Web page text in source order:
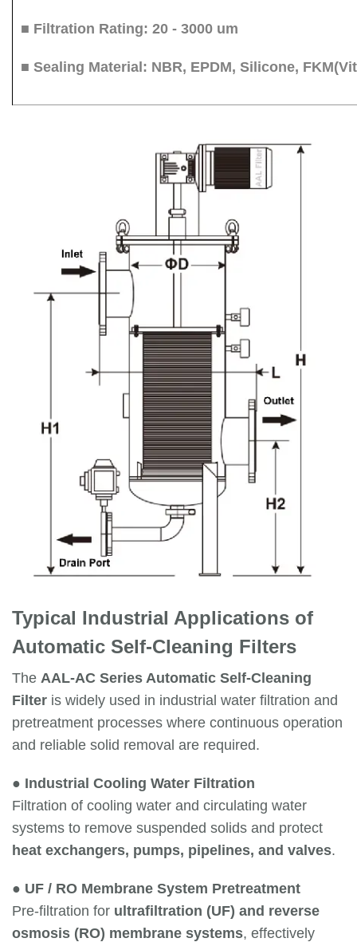
■ Filtration Rating: 20 - 3000 um
■ Sealing Material: NBR, EPDM, Silicone,
Typical Industrial Applications of
Automatic Self-Cleaning Filters
The AAL-AC Series Automatic Self-Cleaning
Filter is widely used in industrial water filtration and
pretreatment processes where continuous operation
and reliable solid removal are required.
● Industrial Cooling Water Filtration
Filtration of cooling water and circulating water
systems to remove suspended solids and protect
heat exchangers, pumps, pipelines, and valves.
● UF / RO Membrane System Pretreatment
Pre-filtration for ultrafiltration (UF) and reverse
osmosis (RO) membrane systems, effectively